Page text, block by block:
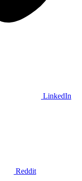
LinkedIn
Reddit